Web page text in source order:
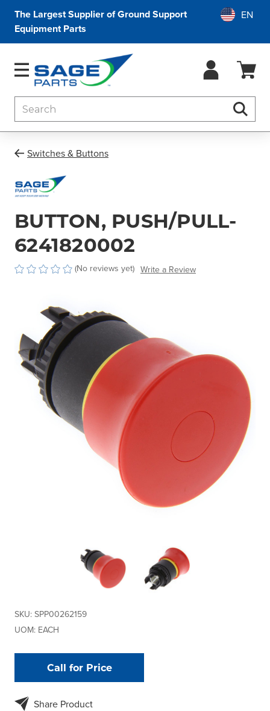
The Largest Supplier of Ground Support
Equipment Parts
Switches & Buttons
BUTTON, PUSH/PULL-
6241820002
(No reviews yet) Write a Review
SKU: SPP00262159
UOM: EACH
Call for Price
Share Product